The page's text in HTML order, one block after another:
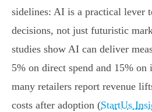
sidelines: AI is a practical lever
decisions, not just futuristic
studies show AI can deliver
5% on direct spend and 15% on
many retailers report revenue
costs after adoption (StartUs